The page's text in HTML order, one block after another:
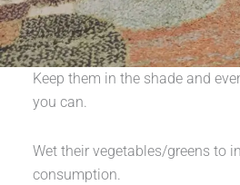
Keep them in the shade and
you can.
Wet their vegetables/greens to
consumption.